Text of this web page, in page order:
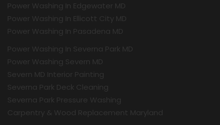
Power Washing In Edgewater MD
Power Washing In Ellicott City MD
Power Washing In Pasadena MD
Power Washing In Severna Park MD
Power Washing Severn MD
Severn MD Interior Painting
Severna Park Deck Cleaning
Severna Park Pressure Washing
Carpentry & Wood Replacement Maryland